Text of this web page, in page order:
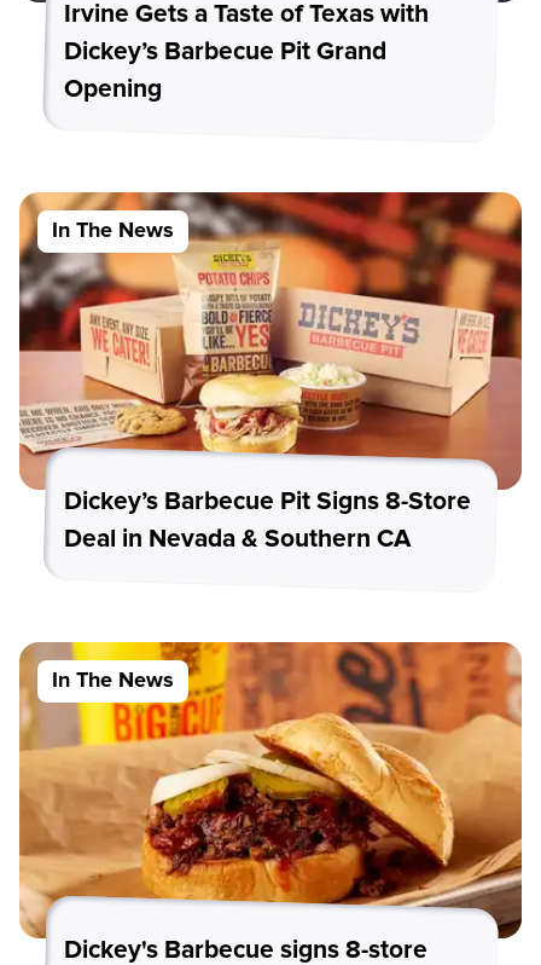
Irvine Gets a Taste of Texas with
Dickey’s Barbecue Pit Grand
Opening
In The News
Dickey’s Barbecue Pit Signs 8-Store
Deal in Nevada & Southern CA
In The News
Dickey's Barbecue signs 8-store